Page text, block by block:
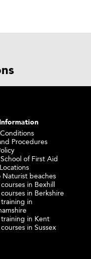
Procedures
of First Aid
beaches
in Bexhill
in Berkshire
in
in Kent
in Sussex